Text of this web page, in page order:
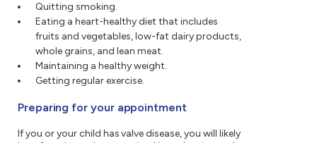
Quitting smoking.
Eating a heart-healthy diet that includes
fruits and vegetables, low-fat dairy products,
whole grains, and lean meat.
Maintaining a healthy weight.
Getting regular exercise.
Preparing for your appointment
If you or your child has valve disease, you will likely